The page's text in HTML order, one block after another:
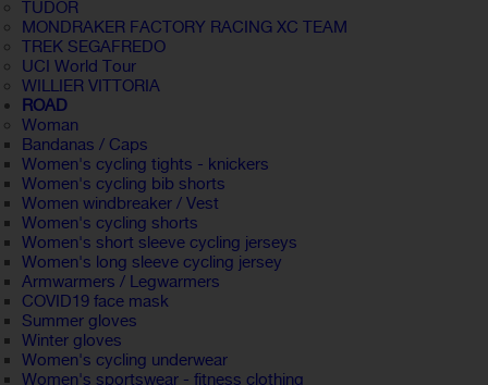
TUDOR
MONDRAKER FACTORY RACING XC TEAM
TREK SEGAFREDO
UCI World Tour
WILLIER VITTORIA
ROAD
Woman
Bandanas / Caps
Women's cycling tights - knickers
Women's cycling bib shorts
Women windbreaker / Vest
Women's cycling shorts
Women's short sleeve cycling jerseys
Women's long sleeve cycling jersey
Armwarmers / Legwarmers
COVID19 face mask
Summer gloves
Winter gloves
Women's cycling underwear
Women's sportswear - fitness clothing